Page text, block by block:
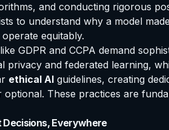
and conducting rigorous
to understand why a model
equitably.
GDPR and CCPA demand
privacy and federated learning,
ethical AI guidelines, creating
These practices are
Decisions, Everywhere